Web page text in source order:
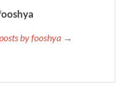
by fooshya →